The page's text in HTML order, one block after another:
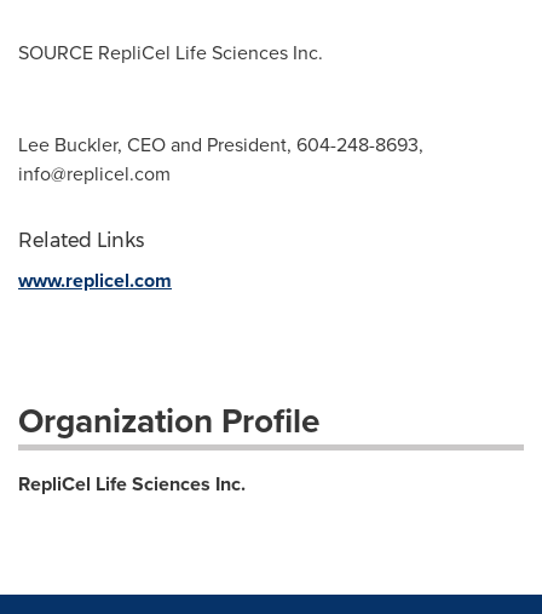
SOURCE RepliCel Life Sciences Inc.
Lee Buckler, CEO and President, 604-248-8693,
info@replicel.com
Related Links
www.replicel.com
Organization Profile
RepliCel Life Sciences Inc.